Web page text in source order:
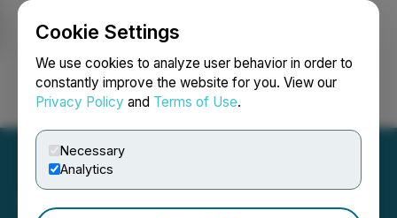
Cookie Settings
We use cookies to analyze user behavior in order to
constantly improve the website for you. View our
Privacy Policy and Terms of Use.
Necessary
Analytics
Login Search Français